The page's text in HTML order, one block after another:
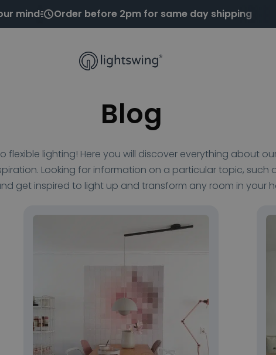
mind Order before 2pm for same day shipping
Blog
flexible lighting! Here you will discover everything about
Looking for information on a particular topic, such
get inspired to light up and transform any room in your